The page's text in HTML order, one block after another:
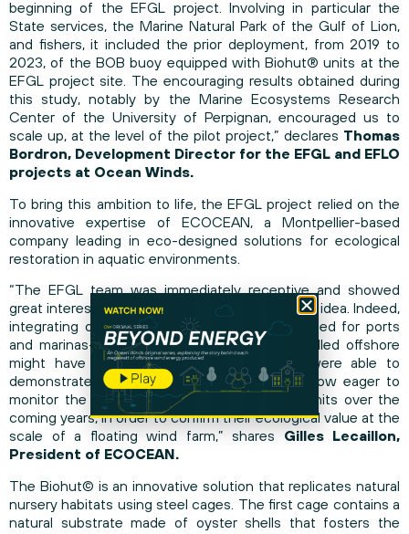
beginning of the EFGL project. Involving in particular the
State services, the Marine Natural Park of the Gulf of Lion,
and fishers, it included the prior deployment, from 2019 to
2023, of the BOB buoy equipped with Biohut® units at the
EFGL project site. The encouraging results obtained during
this study, notably by the Marine Ecosystems Research
Center of the University of Perpignan, encouraged us to
scale up, at the level of the pilot project,” declares Thomas
Bordron, Development Director for the EFGL and EFLO
projects at Ocean Winds.
To bring this ambition to life, the EFGL project relied on the
innovative expertise of ECOCEAN, a Montpellier-based
company leading in eco-designed solutions for ecological
restoration in aquatic environments.
“The EFGL team was immediately receptive and showed
great interest in what was, at first, a rather bold idea. Indeed,
integrating our Biohut® units—originally designed for ports
and marinas—into these megastructures installed offshore
might have seemed incongruous. Yet, we were able to
demonstrate their compatibility, and we are now eager to
monitor the development of these Biohut® units over the
coming years, in order to confirm their ecological value at the
scale of a floating wind farm,” shares Gilles Lecaillon,
President of ECOCEAN.
The Biohut© is an innovative solution that replicates natural
nursery habitats using steel cages. The first cage contains a
natural substrate made of oyster shells that fosters the